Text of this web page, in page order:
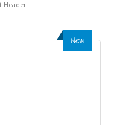
Header
New